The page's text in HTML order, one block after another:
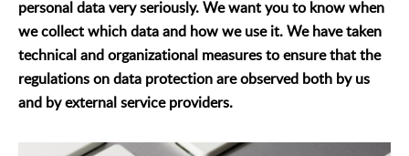
personal data very seriously. We want you to know when
we collect which data and how we use it. We have taken
technical and organizational measures to ensure that the
regulations on data protection are observed both by us
and by external service providers.